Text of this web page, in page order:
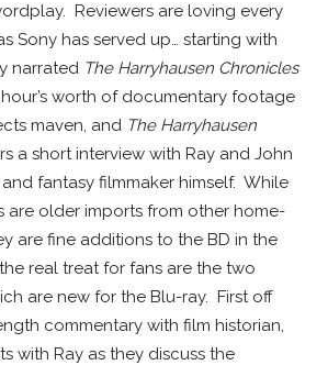
Reviewers are loving every
Sony has served up… starting with
narrated The Harryhausen Chronicles
worth of documentary footage
maven, and The Harryhausen
a short interview with Ray and John
fantasy filmmaker himself. While
are older imports from other home-
are fine additions to the BD in the
real treat for fans are the two
are new for the Blu-ray. First off
commentary with film historian,
with Ray as they discuss the